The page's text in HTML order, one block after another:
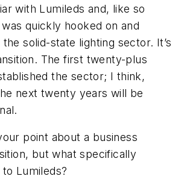
with Lumileds and, like so
quickly hooked on and
solid-state lighting sector. It’s
The first twenty-plus
the sector; I think,
next twenty years will be
point about a business
but what specifically
Lumileds?